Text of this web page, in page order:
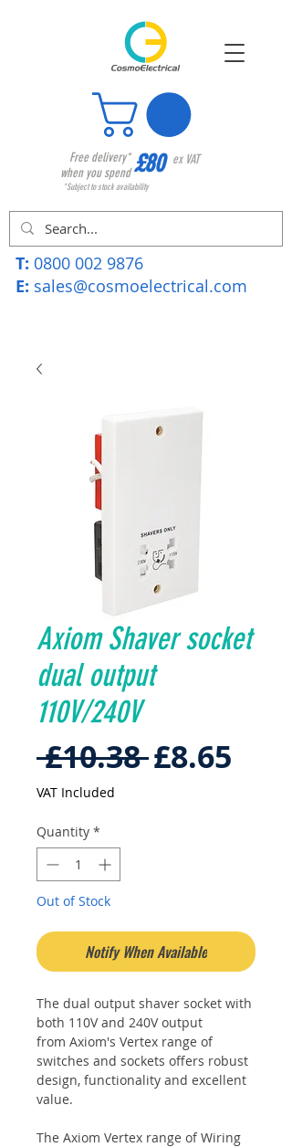
Free delivery*
when you spend£80 ex VAT
*Subject to stock availability
T: 0800 002 9876
E: sales@cosmoelectrical.com
Axiom Shaver socket
dual output
110V/240V
£10.38 Regular
£8.65
VAT Included
Quantity *
Out of Stock
Notify When Available
The dual output shaver socket with
both 110V and 240V output
from Axiom's Vertex range of
switches and sockets offers robust
design, functionality and excellent
value.
The Axiom Vertex range of Wiring